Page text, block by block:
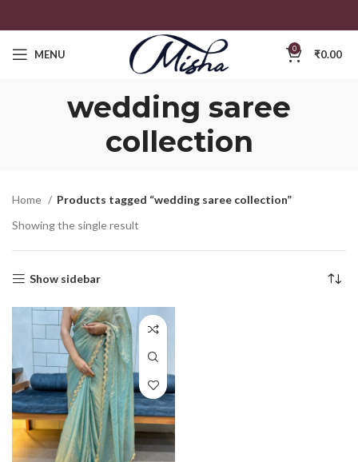
MENU 0 ₹0.00
wedding saree
collection
Home
Products tagged “wedding saree collection”
Showing the single result
Show sidebar